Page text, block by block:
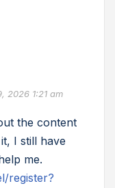
2026 1:21 am
the content
I still have
me.
register?